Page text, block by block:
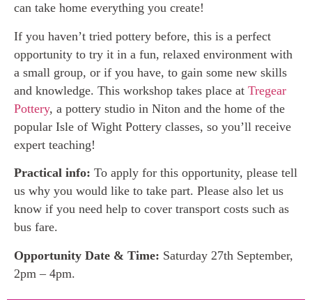
can take home everything you create!
If you haven’t tried pottery before, this is a perfect
opportunity to try it in a fun, relaxed environment with
a small group, or if you have, to gain some new skills
and knowledge. This workshop takes place at Tregear
Pottery, a pottery studio in Niton and the home of the
popular Isle of Wight Pottery classes, so you’ll receive
expert teaching!
Practical info: To apply for this opportunity, please tell
us why you would like to take part. Please also let us
know if you need help to cover transport costs such as
bus fare.
Opportunity Date & Time: Saturday 27th September,
2pm – 4pm.